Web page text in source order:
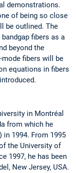
demonstrations.
of being so close
be outlined. The
fibers as a
beyond the
fibers will be
equations in fibers
in Montréal
from which he
in 1994. From 1995
the University of
1997, he has been
New Jersey, USA.